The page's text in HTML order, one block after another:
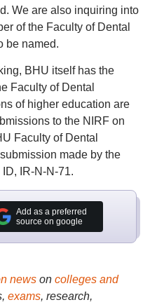
We are also inquiring into
of the Faculty of Dental
be named.
BHU itself has the
Faculty of Dental
of higher education are
to the NIRF on
Faculty of Dental
made by the
IR-N-N-71.
Add as a preferred
source on google
newson colleges and
exams, research,